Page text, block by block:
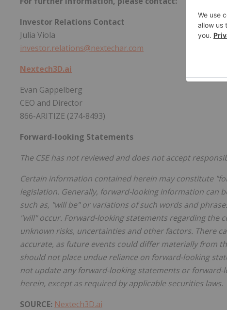
Investor Relations Contact
Julia Viola
investor.relations@nextechar.com
Nextech3D.ai
Evan Gappelberg
CEO and Director
866-ARITIZE (274-8493)
Forward-looking Statements
The CSE has not reviewed and does not accept
Certain information contained herein may constitute
legislation. Generally, forward-looking information can
such as, "will be" or variations of such words and
"will" occur. Forward-looking statements regarding
unknown risks, uncertainties and other factors. There
accurate, as future events could differ materially from
should not place undue reliance on forward-looking
not update any forward-looking statements or
herein, except as required by applicable securities laws.
SOURCE: Nextech3D.ai